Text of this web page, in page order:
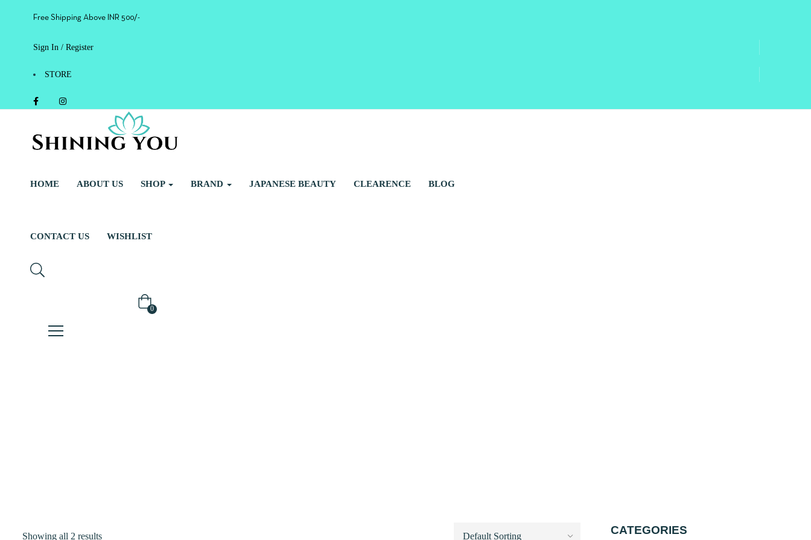
Free Shipping Above INR 500/-
Sign In / Register
STORE
HOME ABOUT US SHOP BRAND JAPANESE BEAUTY CLEARENCE BLOG
CONTACT US WISHLIST
0
Showing all 2 results CATEGORIES